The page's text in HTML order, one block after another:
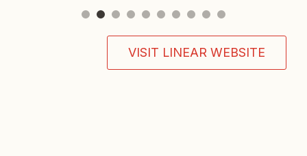
VISIT LINEAR WEBSITE